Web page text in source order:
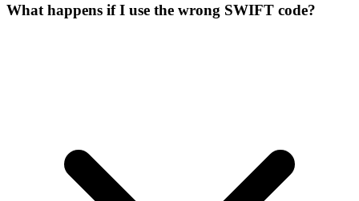
What happens if I use the wrong SWIFT code?